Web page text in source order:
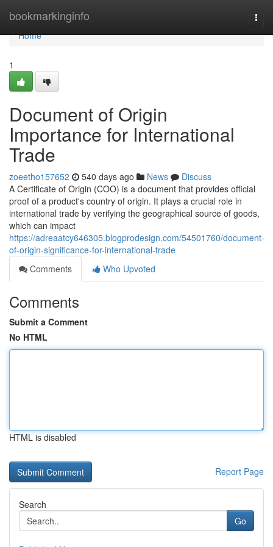
bookmarkinginfo
Home
Home
1
Document of Origin
Importance for International
Trade
zoeetho157652 540 days ago News
Discuss
A Certificate of Origin (COO) is a document that provides official
proof of a product's country of origin. It plays a crucial role in
international trade by verifying the geographical source of goods,
which can impact
https://adreaatcy646305.blogprodesign.com/54501760/document-
of-origin-significance-for-international-trade
Comments
Who Upvoted
Comments
Submit a Comment
No HTML
HTML is disabled
Report Page
Search
Go